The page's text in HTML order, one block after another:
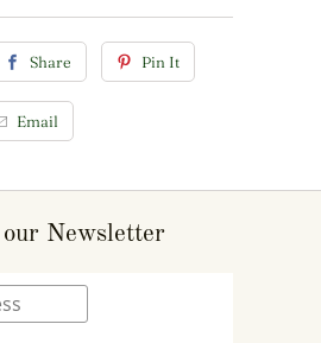
Share Pin It
Email
Newsletter